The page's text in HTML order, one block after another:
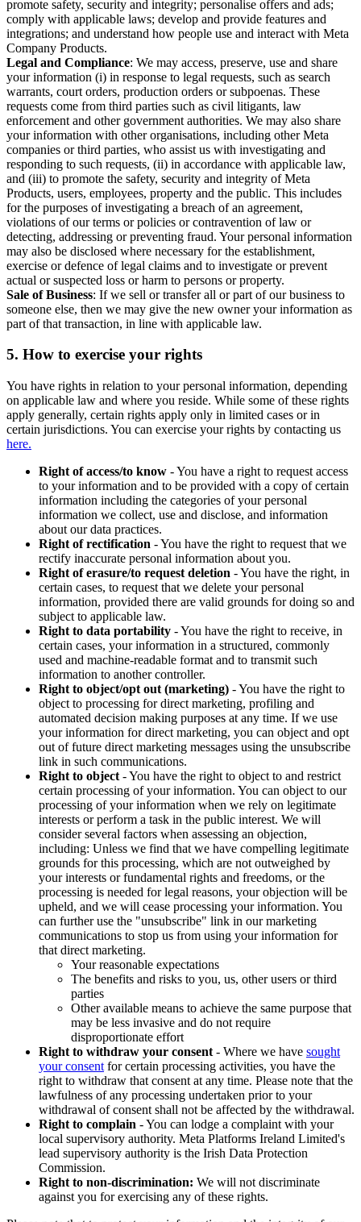
promote safety, security and integrity; personalise offers and ads;
comply with applicable laws; develop and provide features and
integrations; and understand how people use and interact with Meta
Company Products.
Legal and Compliance: We may access, preserve, use and share
your information (i) in response to legal requests, such as search
warrants, court orders, production orders or subpoenas. These
requests come from third parties such as civil litigants, law
enforcement and other government authorities. We may also share
your information with other organisations, including other Meta
companies or third parties, who assist us with investigating and
responding to such requests, (ii) in accordance with applicable law,
and (iii) to promote the safety, security and integrity of Meta
Products, users, employees, property and the public. This includes
for the purposes of investigating a breach of an agreement,
violations of our terms or policies or contravention of law or
detecting, addressing or preventing fraud. Your personal information
may also be disclosed where necessary for the establishment,
exercise or defence of legal claims and to investigate or prevent
actual or suspected loss or harm to persons or property.
Sale of Business: If we sell or transfer all or part of our business to
someone else, then we may give the new owner your information as
part of that transaction, in line with applicable law.
5. How to exercise your rights
You have rights in relation to your personal information, depending
on applicable law and where you reside. While some of these rights
apply generally, certain rights apply only in limited cases or in
certain jurisdictions. You can exercise your rights by contacting us
here.
Right of access/to know - You have a right to request access
to your information and to be provided with a copy of certain
information including the categories of your personal
information we collect, use and disclose, and information
about our data practices.
Right of rectification - You have the right to request that we
rectify inaccurate personal information about you.
Right of erasure/to request deletion - You have the right, in
certain cases, to request that we delete your personal
information, provided there are valid grounds for doing so and
subject to applicable law.
Right to data portability - You have the right to receive, in
certain cases, your information in a structured, commonly
used and machine-readable format and to transmit such
information to another controller.
Right to object/opt out (marketing) - You have the right to
object to processing for direct marketing, profiling and
automated decision making purposes at any time. If we use
your information for direct marketing, you can object and opt
out of future direct marketing messages using the unsubscribe
link in such communications.
Right to object - You have the right to object to and restrict
certain processing of your information. You can object to our
processing of your information when we rely on legitimate
interests or perform a task in the public interest. We will
consider several factors when assessing an objection,
including: Unless we find that we have compelling legitimate
grounds for this processing, which are not outweighed by
your interests or fundamental rights and freedoms, or the
processing is needed for legal reasons, your objection will be
upheld, and we will cease processing your information. You
can further use the "unsubscribe" link in our marketing
communications to stop us from using your information for
that direct marketing.
Your reasonable expectations
The benefits and risks to you, us, other users or third
parties
Other available means to achieve the same purpose that
may be less invasive and do not require
disproportionate effort
Right to withdraw your consent - Where we have sought
your consent for certain processing activities, you have the
right to withdraw that consent at any time. Please note that the
lawfulness of any processing undertaken prior to your
withdrawal of consent shall not be affected by the withdrawal.
Right to complain - You can lodge a complaint with your
local supervisory authority. Meta Platforms Ireland Limited's
lead supervisory authority is the Irish Data Protection
Commission.
Right to non-discrimination: We will not discriminate
against you for exercising any of these rights.